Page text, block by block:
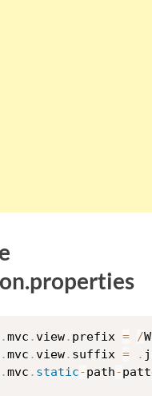
.mvc .view. prefix = /
.mvc .view. suffix = .
.mvc . static-path-